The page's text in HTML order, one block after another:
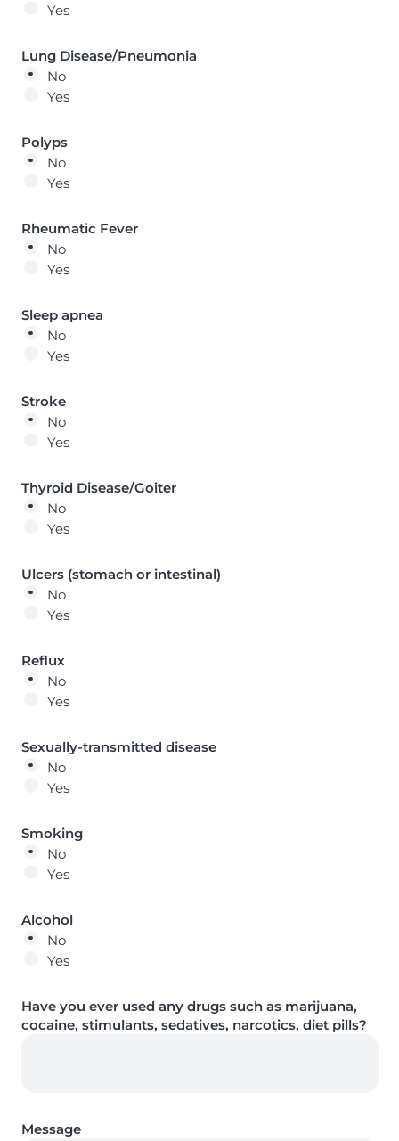
Yes
Lung Disease/Pneumonia
No
Yes
Polyps
No
Yes
Rheumatic Fever
No
Yes
Sleep apnea
No
Yes
Stroke
No
Yes
Thyroid Disease/Goiter
No
Yes
Ulcers (stomach or intestinal)
No
Yes
Reflux
No
Yes
Sexually-transmitted disease
No
Yes
Smoking
No
Yes
Alcohol
No
Yes
Have you ever used any drugs such as marijuana,
cocaine, stimulants, sedatives, narcotics, diet pills?
Message